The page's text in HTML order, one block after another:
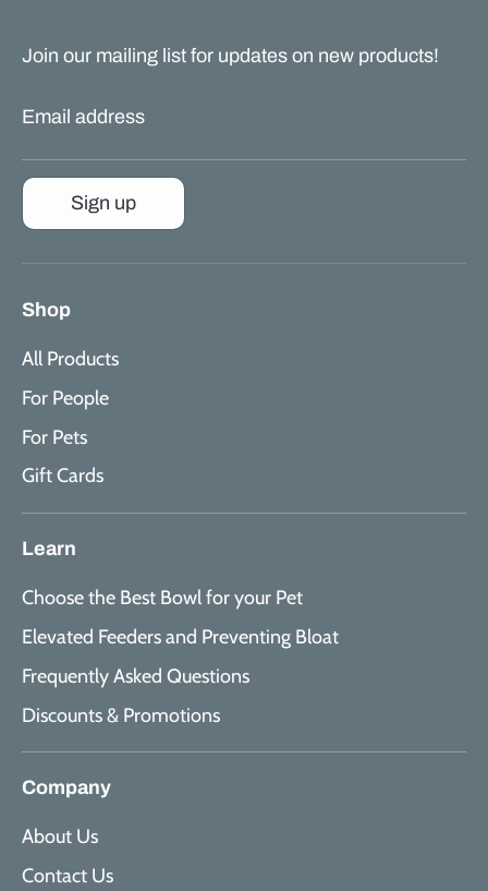
Join our mailing list for updates on new products!
Email address
Sign up
Shop
All Products
For People
For Pets
Gift Cards
Learn
Choose the Best Bowl for your Pet
Elevated Feeders and Preventing Bloat
Frequently Asked Questions
Discounts & Promotions
Company
About Us
Contact Us